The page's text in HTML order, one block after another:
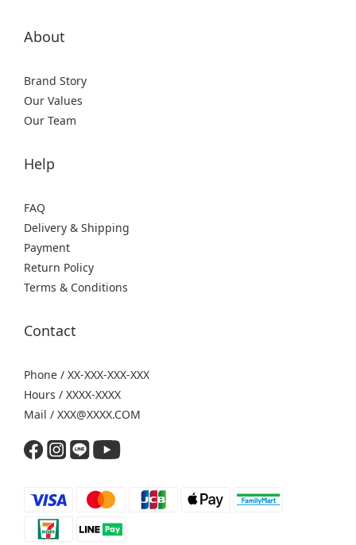
About
Brand Story
Our Values
Our Team
Help
FAQ
Delivery & Shipping
Payment
Return Policy
Terms & Conditions
Contact
Phone / XX-XXX-XXX-XXX
Hours / XXXX-XXXX
Mail / XXX@XXXX.COM